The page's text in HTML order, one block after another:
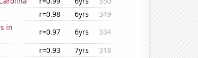
r=0.98 6yrs
349
in
r=0.97 6yrs
334
r=0.93 7yrs
318